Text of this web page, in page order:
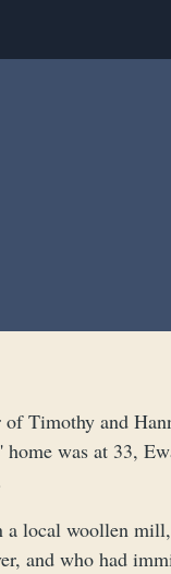
Timothy and
was at 33,
a local woollen
and who had